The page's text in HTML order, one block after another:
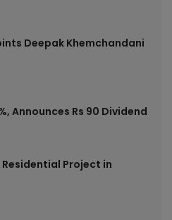
Deepak Khemchandani
Announces Rs 90 Dividend
Residential Project in